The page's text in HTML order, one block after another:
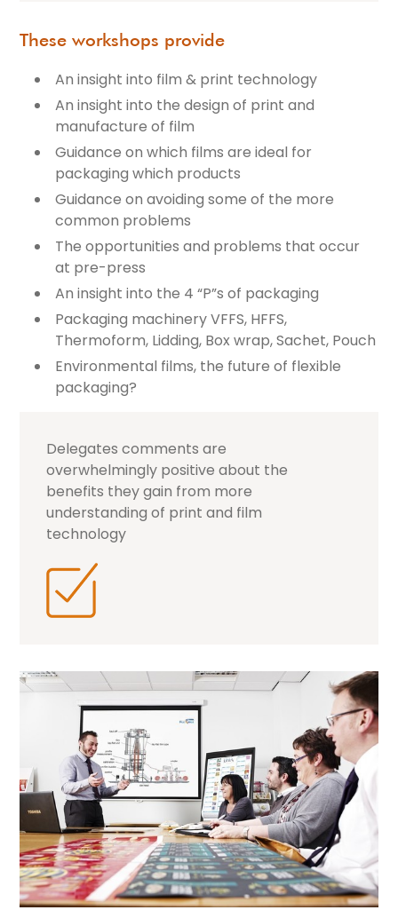
These workshops provide
An insight into film & print technology
An insight into the design of print and
manufacture of film
Guidance on which films are ideal for
packaging which products
Guidance on avoiding some of the more
common problems
The opportunities and problems that occur
at pre-press
An insight into the 4 “P”s of packaging
Packaging machinery VFFS, HFFS,
Thermoform, Lidding, Box wrap, Sachet, Pouch
Environmental films, the future of flexible
packaging?
Delegates comments are
overwhelmingly positive about the
benefits they gain from more
understanding of print and film
technology